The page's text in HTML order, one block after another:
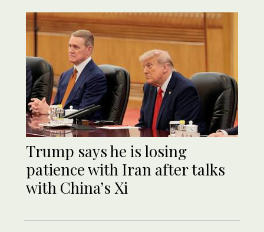
Trump says he is losing
patience with Iran after talks
with China’s Xi